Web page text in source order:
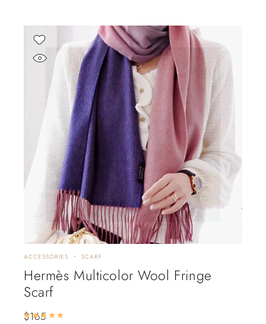
ACCESSORIES SCARF
Hermès Multicolor Wool Fringe
Scarf
$165